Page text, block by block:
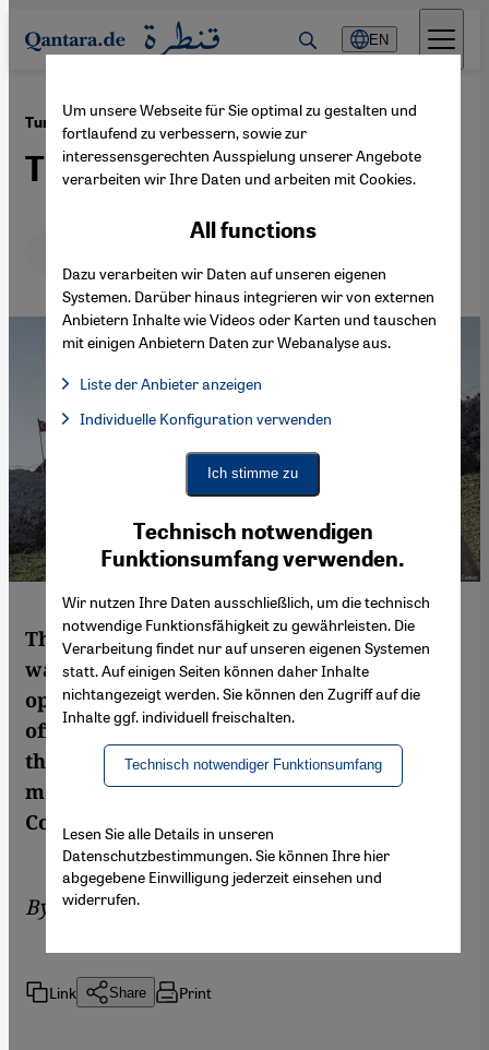
Direkt zum Inhalt springen
EN
Turkey′s incursion into Syria ·30.01.2018
The Kurdish quagmire
The last thing the conflict in Syria needed
was more external intrusion and the
opening of another front. Turkey′s Afrin
offensive has provided both. Once again,
the Western powers and Russia have
managed to foster a dangerous escalation.
Commentary by Tom Stevenson
By Tom Stevenson
Link Share Print
Um unsere Webseite für Sie optimal zu gestalten und
fortlaufend zu verbessern, sowie zur
interessensgerechten Ausspielung unserer Angebote
verarbeiten wir Ihre Daten und arbeiten mit Cookies.
Technisch notwendigen
Funktionsumfang verwenden.
Wir nutzen Ihre Daten ausschließlich, um die technisch
notwendige Funktionsfähigkeit zu gewährleisten. Die
Verarbeitung findet nur auf unseren eigenen Systemen
statt. Auf einigen Seiten können daher Inhalte
nichtangezeigt werden. Sie können den Zugriff auf die
Inhalte ggf. individuell freischalten.
Technisch notwendiger Funktionsumfang
All functions
Dazu verarbeiten wir Daten auf unseren eigenen
Systemen. Darüber hinaus integrieren wir von externen
Anbietern Inhalte wie Videos oder Karten und tauschen
mit einigen Anbietern Daten zur Webanalyse aus.
Liste der Anbieter anzeigen
Facebook Embed / Facebook Connect, Google Maps Embed,
Facebook Embed / Facebook Connect
Google Maps Embed
Individuelle Konfiguration verwenden
Ich stimme zu
Lesen Sie alle Details in unseren
Datenschutzbestimmungen. Sie können Ihre hier
abgegebene Einwilligung jederzeit einsehen und
widerrufen.